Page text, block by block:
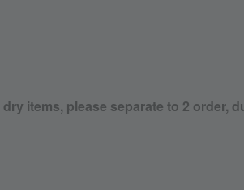
items, please separate to 2 order,